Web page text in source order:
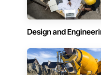
Design and